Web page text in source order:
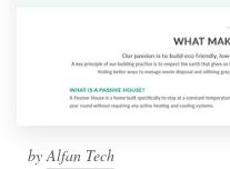
byAlfan Tech